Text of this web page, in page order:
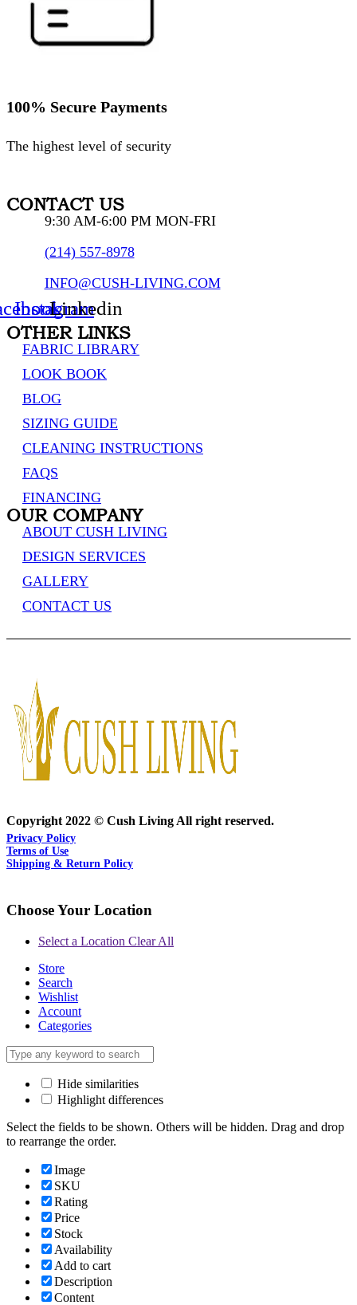
100% Secure Payments
The highest level of security
CONTACT US
9:30 AM-6:00 PM MON-FRI
(214) 557-8978
INFO@CUSH-LIVING.COM
Instagram
Linkedin
OTHER LINKS
FABRIC LIBRARY
LOOK BOOK
BLOG
SIZING GUIDE
CLEANING INSTRUCTIONS
FAQS
FINANCING
OUR COMPANY
ABOUT CUSH LIVING
DESIGN SERVICES
GALLERY
CONTACT US
Copyright 2022 © Cush Living All right reserved.
Privacy Policy
Terms of Use
Shipping & Return Policy
Choose Your Location
Select a Location Clear All
Store
Search
Wishlist
Account
Categories
Hide similarities
Highlight differences
Select the fields to be shown. Others will be hidden. Drag and drop
to rearrange the order.
Image
SKU
Rating
Price
Stock
Availability
Add to cart
Description
Content